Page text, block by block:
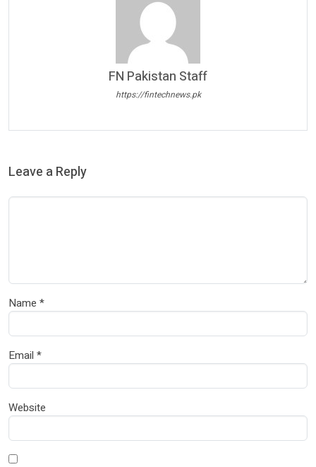
FN Pakistan Staff
https://fintechnews.pk
Leave a Reply
Name *
Email *
Website